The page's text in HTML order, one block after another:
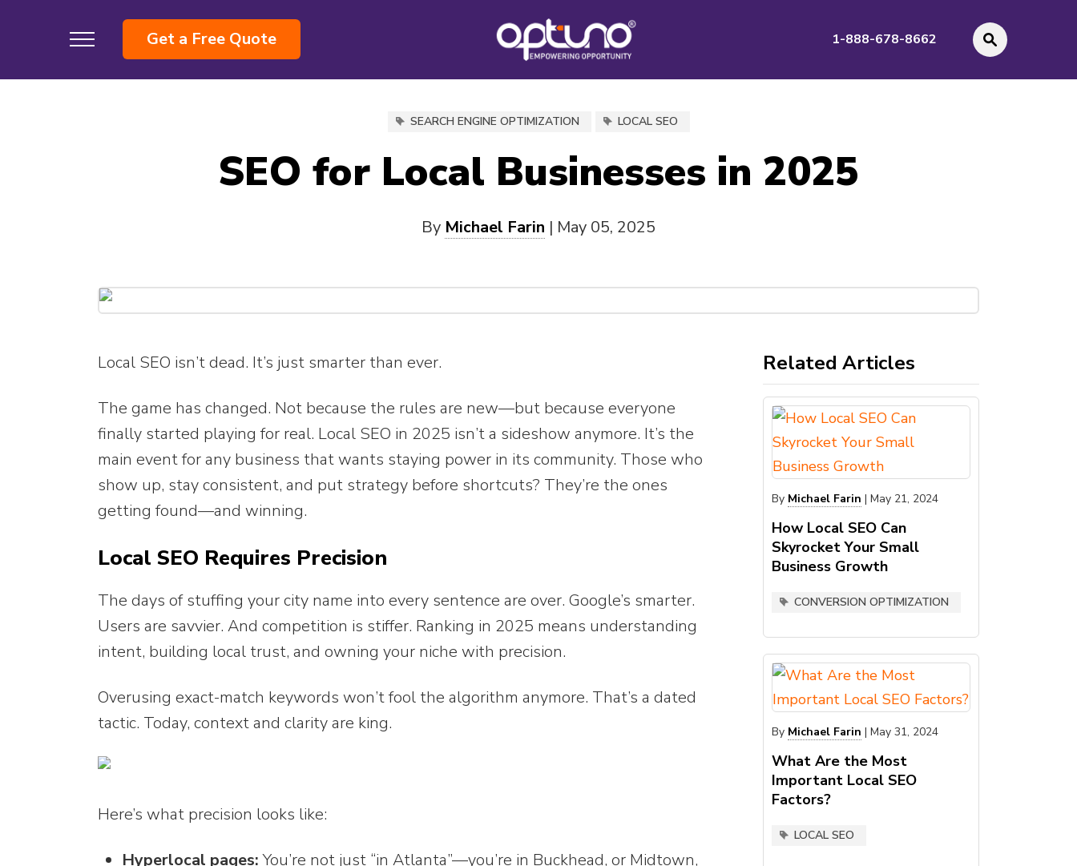
Get a Free Quote 1-888-678-8662
SEARCH ENGINE OPTIMIZATION LOCAL SEO
SEO for Local Businesses in 2025
By Michael Farin | May 05, 2025
Local SEO isn’t dead. It’s just smarter than ever.
The game has changed. Not because the rules are new—but because everyone
finally started playing for real. Local SEO in 2025 isn’t a sideshow anymore. It’s the
main event for any business that wants staying power in its community. Those who
show up, stay consistent, and put strategy before shortcuts? They’re the ones
getting found—and winning.
Local SEO Requires Precision
The days of stuffing your city name into every sentence are over. Google’s smarter.
Users are savvier. And competition is stiffer. Ranking in 2025 means understanding
intent, building local trust, and owning your niche with precision.
Overusing exact-match keywords won’t fool the algorithm anymore. That’s a dated
tactic. Today, context and clarity are king.
Here’s what precision looks like:
Hyperlocal pages:You’re not just “in Atlanta”—you’re in Buckhead, or Midtown,
Related Articles
By Michael Farin | May 21, 2024
How Local SEO Can
Skyrocket Your Small
Business Growth
CONVERSION OPTIMIZATION
By Michael Farin | May 31, 2024
What Are the Most
Important Local SEO
Factors?
LOCAL SEO